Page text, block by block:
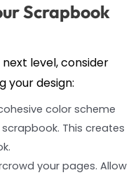
Scrapbook
level, consider
your design:
color scheme
This creates
your pages. Allow